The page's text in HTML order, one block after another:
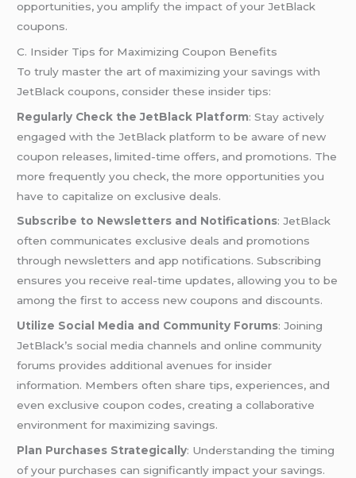
opportunities, you amplify the impact of your JetBlack
coupons.
C. Insider Tips for Maximizing Coupon Benefits
To truly master the art of maximizing your savings with
JetBlack coupons, consider these insider tips:
Regularly Check the JetBlack Platform: Stay actively
engaged with the JetBlack platform to be aware of new
coupon releases, limited-time offers, and promotions. The
more frequently you check, the more opportunities you
have to capitalize on exclusive deals.
Subscribe to Newsletters and Notifications: JetBlack
often communicates exclusive deals and promotions
through newsletters and app notifications. Subscribing
ensures you receive real-time updates, allowing you to be
among the first to access new coupons and discounts.
Utilize Social Media and Community Forums: Joining
JetBlack’s social media channels and online community
forums provides additional avenues for insider
information. Members often share tips, experiences, and
even exclusive coupon codes, creating a collaborative
environment for maximizing savings.
Plan Purchases Strategically: Understanding the timing
of your purchases can significantly impact your savings.